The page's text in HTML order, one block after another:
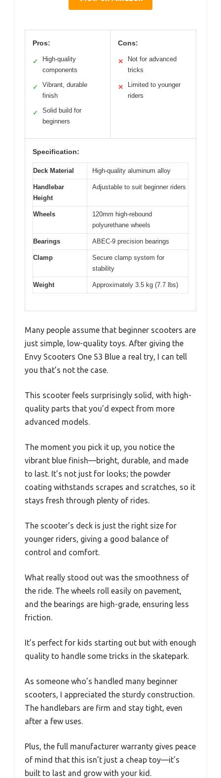
Pros:
✓
High-quality
components
✓
Vibrant, durable
finish
✓
Solid build for
beginners
Cons:
✕
Not for advanced
tricks
✕
Limited to younger
riders
Specification:
Deck Material High-quality aluminum alloy
Handlebar
Height
Adjustable to suit beginner riders
Wheels
120mm high-rebound
polyurethane wheels
Bearings ABEC-9 precision bearings
Clamp
Secure clamp system for
stability
Weight Approximately 3.5 kg (7.7 lbs)
Many people assume that beginner scooters are
just simple, low-quality toys. After giving the
Envy Scooters One S3 Blue a real try, I can tell
you that’s not the case.
This scooter feels surprisingly solid, with high-
quality parts that you’d expect from more
advanced models.
The moment you pick it up, you notice the
vibrant blue finish—bright, durable, and made
to last. It’s not just for looks; the powder
coating withstands scrapes and scratches, so it
stays fresh through plenty of rides.
The scooter’s deck is just the right size for
younger riders, giving a good balance of
control and comfort.
What really stood out was the smoothness of
the ride. The wheels roll easily on pavement,
and the bearings are high-grade, ensuring less
friction.
It’s perfect for kids starting out but with enough
quality to handle some tricks in the skatepark.
As someone who’s handled many beginner
scooters, I appreciated the sturdy construction.
The handlebars are firm and stay tight, even
after a few uses.
Plus, the full manufacturer warranty gives peace
of mind that this isn’t just a cheap toy—it’s
built to last and grow with your kid.